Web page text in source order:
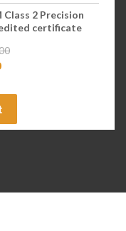
Class 2 Precision
certificate